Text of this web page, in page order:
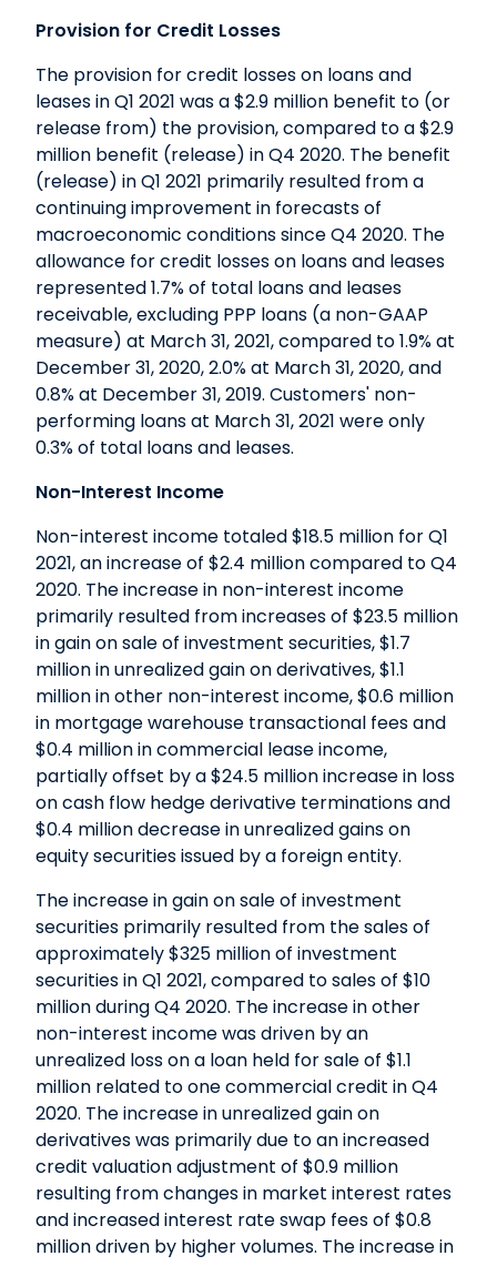
Provision for Credit Losses
The provision for credit losses on loans and
leases in Q1 2021 was a $2.9 million benefit to (or
release from) the provision, compared to a $2.9
million benefit (release) in Q4 2020. The benefit
(release) in Q1 2021 primarily resulted from a
continuing improvement in forecasts of
macroeconomic conditions since Q4 2020. The
allowance for credit losses on loans and leases
represented 1.7% of total loans and leases
receivable, excluding PPP loans (a non-GAAP
measure) at March 31, 2021, compared to 1.9% at
December 31, 2020, 2.0% at March 31, 2020, and
0.8% at December 31, 2019. Customers' non-
performing loans at March 31, 2021 were only
0.3% of total loans and leases.
Non-Interest Income
Non-interest income totaled $18.5 million for Q1
2021, an increase of $2.4 million compared to Q4
2020. The increase in non-interest income
primarily resulted from increases of $23.5 million
in gain on sale of investment securities, $1.7
million in unrealized gain on derivatives, $1.1
million in other non-interest income, $0.6 million
in mortgage warehouse transactional fees and
$0.4 million in commercial lease income,
partially offset by a $24.5 million increase in loss
on cash flow hedge derivative terminations and
$0.4 million decrease in unrealized gains on
equity securities issued by a foreign entity.
The increase in gain on sale of investment
securities primarily resulted from the sales of
approximately $325 million of investment
securities in Q1 2021, compared to sales of $10
million during Q4 2020. The increase in other
non-interest income was driven by an
unrealized loss on a loan held for sale of $1.1
million related to one commercial credit in Q4
2020. The increase in unrealized gain on
derivatives was primarily due to an increased
credit valuation adjustment of $0.9 million
resulting from changes in market interest rates
and increased interest rate swap fees of $0.8
million driven by higher volumes. The increase in